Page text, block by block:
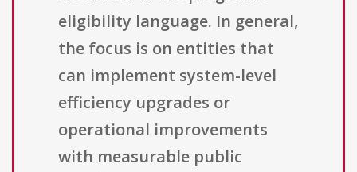
eligibility language. In general,
the focus is on entities that
can implement system-level
efficiency upgrades or
operational improvements
with measurable public